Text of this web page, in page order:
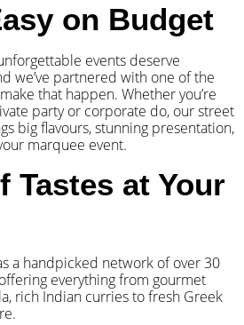
on Budget
events deserve
we’ve partnered with one of the
that happen. Whether you’re
party or corporate do, our street
big flavours, stunning presentation,
marquee event.
Tastes at Your
a handpicked network of over 30
everything from gourmet
rich Indian curries to fresh Greek